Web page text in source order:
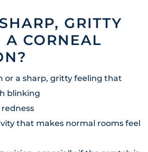
GRITTY
A CORNEAL
or a sharp, gritty feeling that
blinking
that makes normal rooms feel